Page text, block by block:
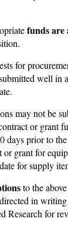
funds are
for
well in
may not be
or grant
days prior to
or grant for
for supply
to the
in
Research for